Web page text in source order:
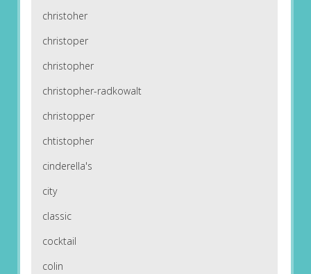
christoher
christoper
christopher
christopher-radkowalt
christopper
chtistopher
cinderella's
city
classic
cocktail
colin